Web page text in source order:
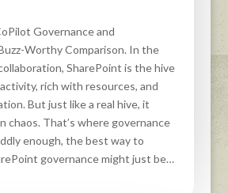
Governance and
Worthy Comparison. In the
SharePoint is the hive
rich with resources, and
But just like a real hive, it
chaos. That’s where governance
enough, the best way to
governance might just be…